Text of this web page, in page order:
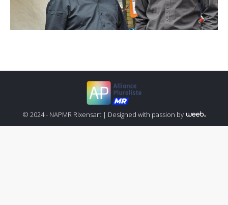
© 2024 - NAPMR Rixensart | Designed with passion by